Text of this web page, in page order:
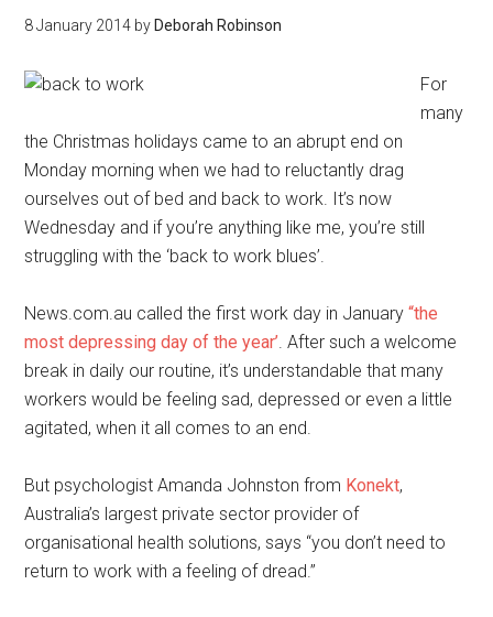
8 January 2014 by Deborah Robinson
For
many
the Christmas holidays came to an abrupt end on
Monday morning when we had to reluctantly drag
ourselves out of bed and back to work. It’s now
Wednesday and if you’re anything like me, you’re still
struggling with the ‘back to work blues’.
News.com.au called the first work day in January“the
most depressing day of the year’. After such a welcome
break in daily our routine, it’s understandable that many
workers would be feeling sad, depressed or even a little
agitated, when it all comes to an end.
But psychologist Amanda Johnston from Konekt,
Australia’s largest private sector provider of
organisational health solutions, says “you don’t need to
return to work with a feeling of dread.”